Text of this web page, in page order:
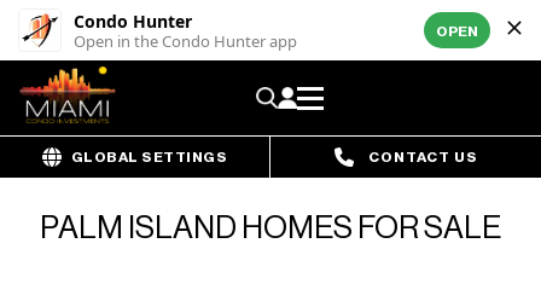
Condo Hunter
Open in the Condo Hunter app OPEN
GLOBAL SETTINGS CONTACT US
PALM ISLAND HOMES FOR SALE